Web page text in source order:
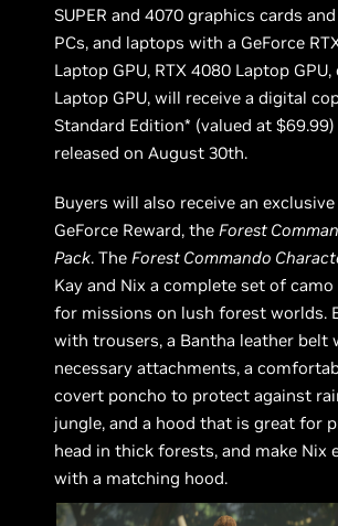
SUPER and 4070 graphics cards
PCs, and laptops with a GeForce
Laptop GPU, RTX 4080 Laptop
Laptop GPU, will receive a digital
Standard Edition* (valued at
released on August 30th.
Buyers will also receive an
GeForce Reward, theForest
Pack. TheForest Commando
Kay and Nix a complete set of
for missions on lush forest worlds.
with trousers, a Bantha leather belt
necessary attachments, a
covert poncho to protect against
jungle, and a hood that is great for
head in thick forests, and make Nix
with a matching hood.